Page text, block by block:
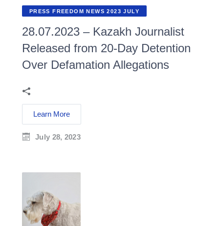
PRESS FREEDOM NEWS 2023 JULY
28.07.2023 – Kazakh Journalist
Released from 20-Day Detention
Over Defamation Allegations
Learn More
July 28, 2023